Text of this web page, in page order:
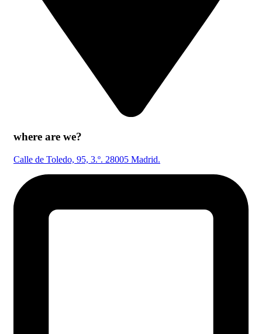
where are we?
Calle de Toledo, 95, 3.º. 28005 Madrid.